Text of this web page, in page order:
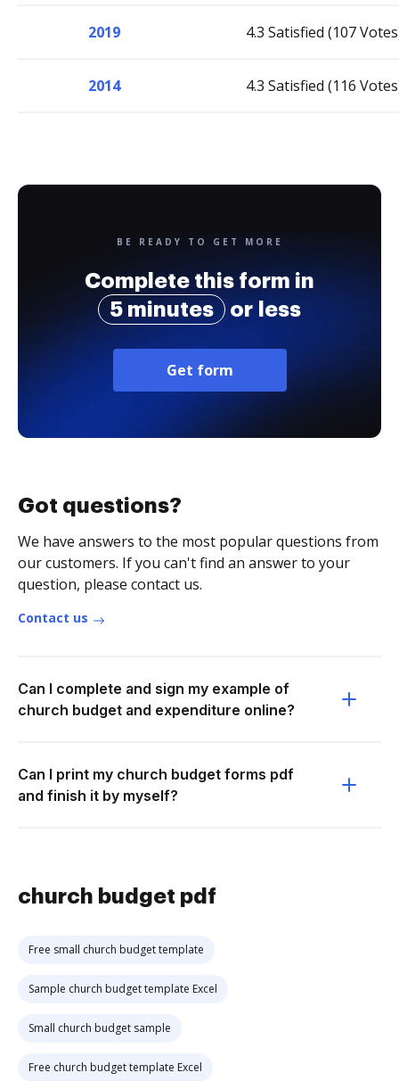
2019 4.3 Satisfied (107
2014 4.3 Satisfied (116
BE READY TO GET MORE
Complete this form in
5 minutes
or less
Get form
Got questions?
We have answers to the most popular questions from
our customers. If you can't find an answer to your
question, please contact us.
Contact us
Can I complete and sign my example of
church budget and expenditure online?
Can I print my church budget forms pdf
and finish it by myself?
church budget pdf
Free small church budget template
Sample church budget template Excel
Small church budget sample
Free church budget template Excel